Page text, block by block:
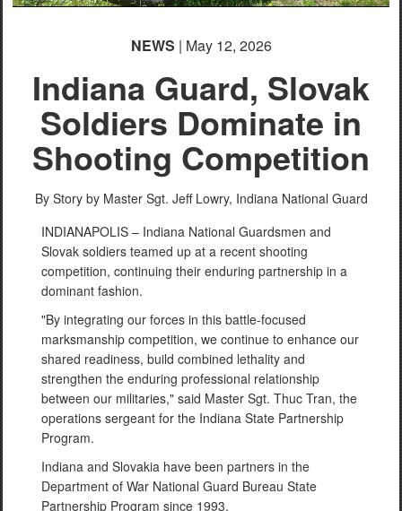
NEWS | May 12, 2026
Indiana Guard, Slovak
Soldiers Dominate in
Shooting Competition
By Story by Master Sgt. Jeff Lowry, Indiana National Guard
INDIANAPOLIS – Indiana National Guardsmen and
Slovak soldiers teamed up at a recent shooting
competition, continuing their enduring partnership in a
dominant fashion.
"By integrating our forces in this battle-focused
marksmanship competition, we continue to enhance our
shared readiness, build combined lethality and
strengthen the enduring professional relationship
between our militaries," said Master Sgt. Thuc Tran, the
operations sergeant for the Indiana State Partnership
Program.
Indiana and Slovakia have been partners in the
Department of War National Guard Bureau State
Partnership Program since 1993.